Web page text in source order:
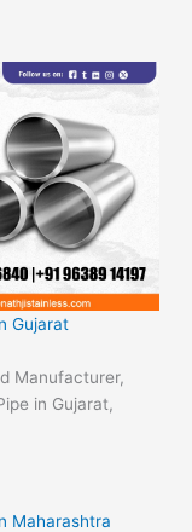
Gujarat
Manufacturer,
in Gujarat,